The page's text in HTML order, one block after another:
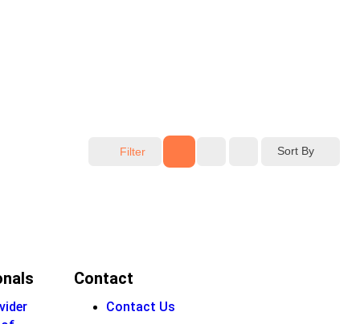
Filter Sort By
Contact
Contact Us